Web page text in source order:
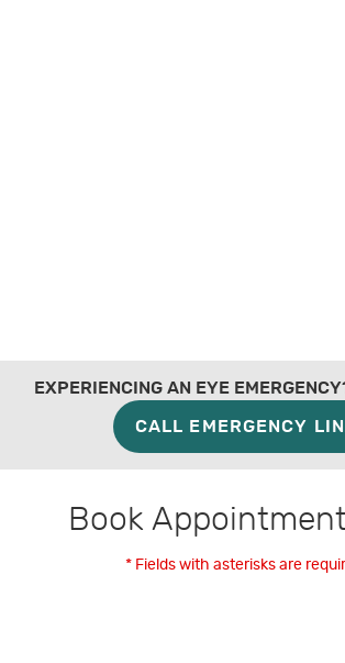
EXPERIENCING AN EYE
CALL EMERGENCY
Book
* Fields with asterisks are